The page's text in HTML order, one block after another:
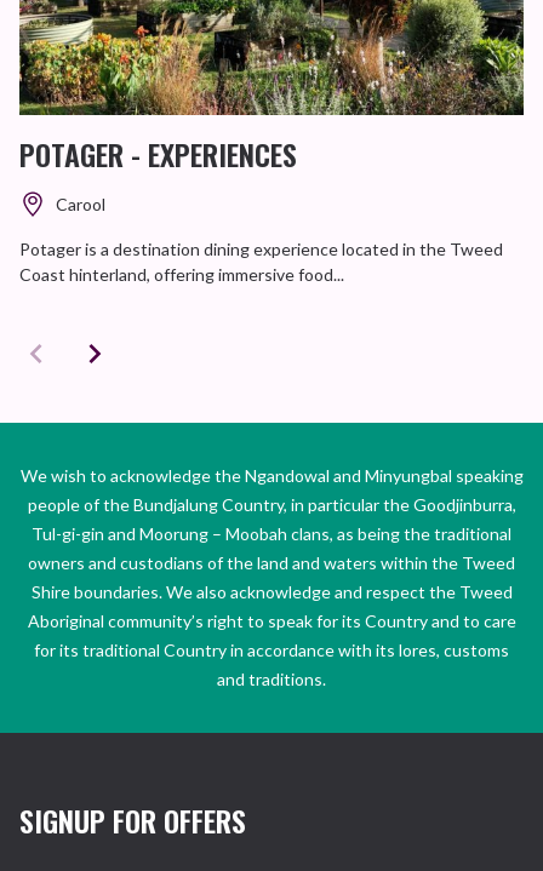
POTAGER - EXPERIENCES
Carool
Potager is a destination dining experience located in the Tweed
Coast hinterland, offering immersive food...
We wish to acknowledge the Ngandowal and Minyungbal speaking
people of the Bundjalung Country, in particular the Goodjinburra,
Tul-gi-gin and Moorung – Moobah clans, as being the traditional
owners and custodians of the land and waters within the Tweed
Shire boundaries. We also acknowledge and respect the Tweed
Aboriginal community’s right to speak for its Country and to care
for its traditional Country in accordance with its lores, customs
and traditions.
SIGNUP FOR OFFERS